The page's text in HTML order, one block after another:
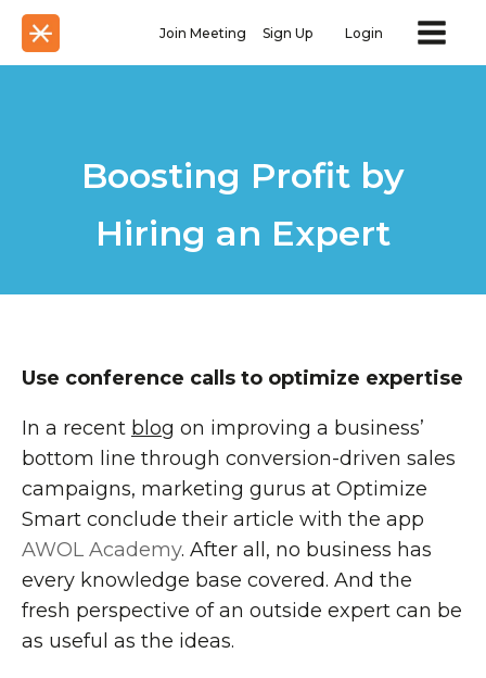
Join Meeting Sign Up Login
Boosting Profit by
Hiring an Expert
Use conference calls to optimize expertise
In a recent blog on improving a business’
bottom line through conversion-driven sales
campaigns, marketing gurus at Optimize
Smart conclude their article with the app
AWOL Academy. After all, no business has
every knowledge base covered. And the
fresh perspective of an outside expert can be
as useful as the ideas.